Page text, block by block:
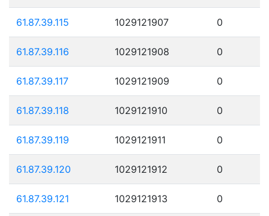
61.87.39.115 1029121907 0
61.87.39.116 1029121908 0
61.87.39.117 1029121909 0
61.87.39.118 1029121910 0
61.87.39.119 1029121911 0
61.87.39.120 1029121912 0
61.87.39.121 1029121913 0